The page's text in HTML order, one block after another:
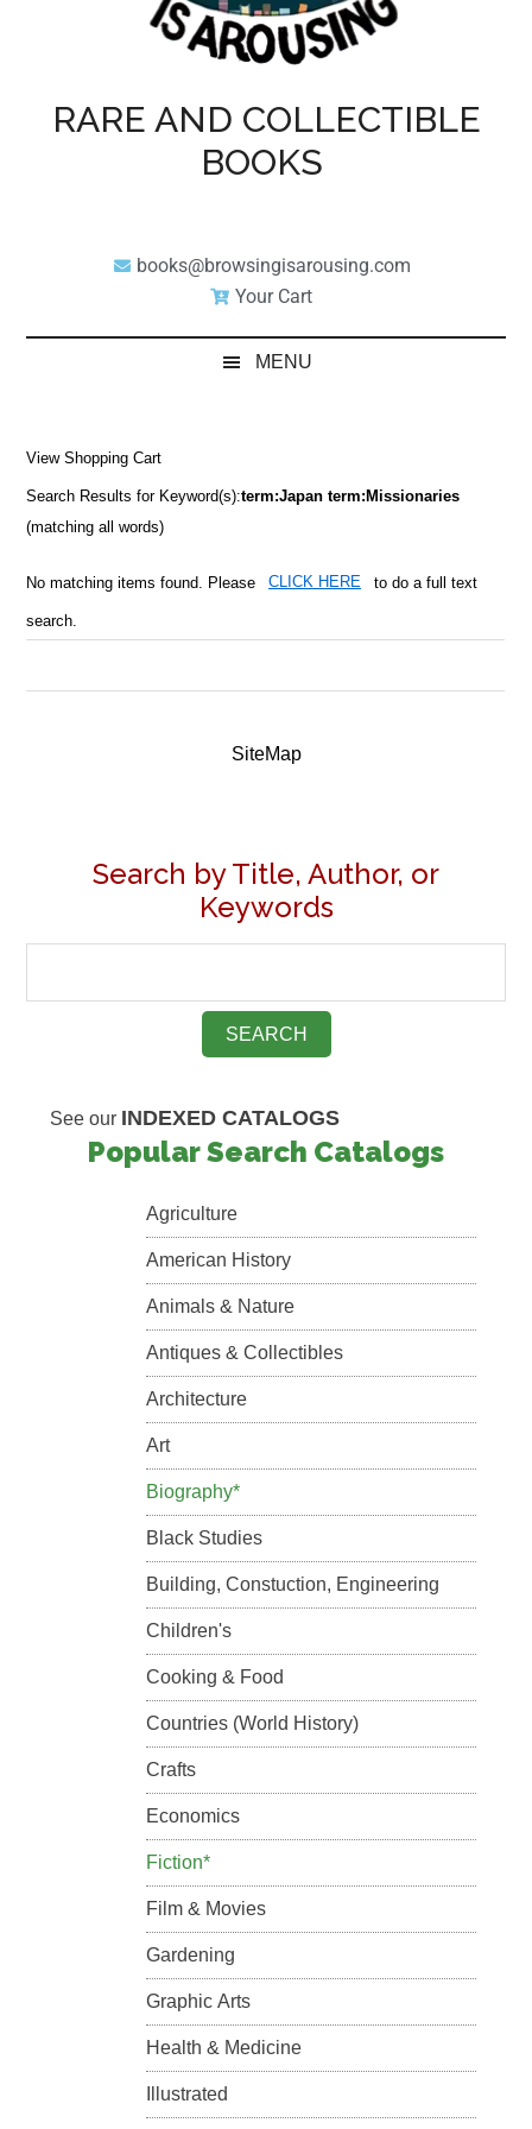
RARE AND COLLECTIBLE
BOOKS
books@browsingisarousing.com
Your Cart
MENU
View Shopping Cart
Search Results for Keyword(s):term:Japan term:Missionaries
(matching all words)
No matching items found. Please CLICK HERE to do a full text
search.
SiteMap
Search by Title, Author, or
Keywords
See our INDEXED CATALOGS
Popular Search Catalogs
Agriculture
American History
Animals & Nature
Antiques & Collectibles
Architecture
Art
Biography*
Black Studies
Building, Constuction, Engineering
Children's
Cooking & Food
Countries (World History)
Crafts
Economics
Fiction*
Film & Movies
Gardening
Graphic Arts
Health & Medicine
Illustrated